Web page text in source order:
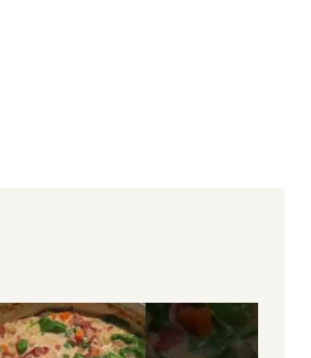
lunch + dinner
GF NF